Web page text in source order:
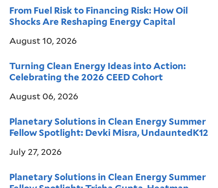
From Fuel Risk to Financing Risk: How Oil
Shocks Are Reshaping Energy Capital
August 10, 2026
Turning Clean Energy Ideas into Action:
Celebrating the 2026 CEED Cohort
August 06, 2026
Planetary Solutions in Clean Energy Summer
Fellow Spotlight: Devki Misra, UndauntedK12
July 27, 2026
Planetary Solutions in Clean Energy Summer